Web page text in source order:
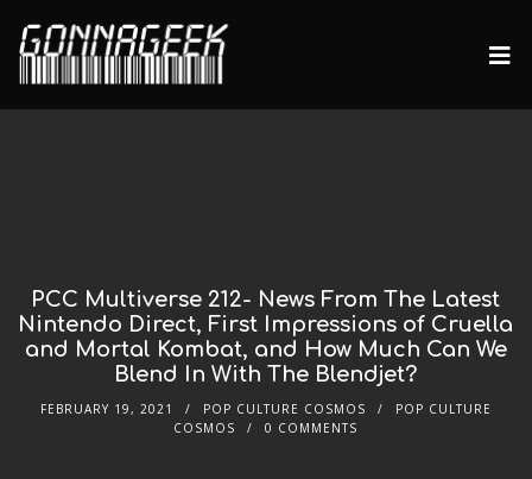
PCC Multiverse 212- News From The Latest
Nintendo Direct, First Impressions of Cruella
and Mortal Kombat, and How Much Can We
Blend In With The Blendjet?
FEBRUARY 19, 2021 POP CULTURE COSMOS
POP CULTURE
COSMOS
0 COMMENTS